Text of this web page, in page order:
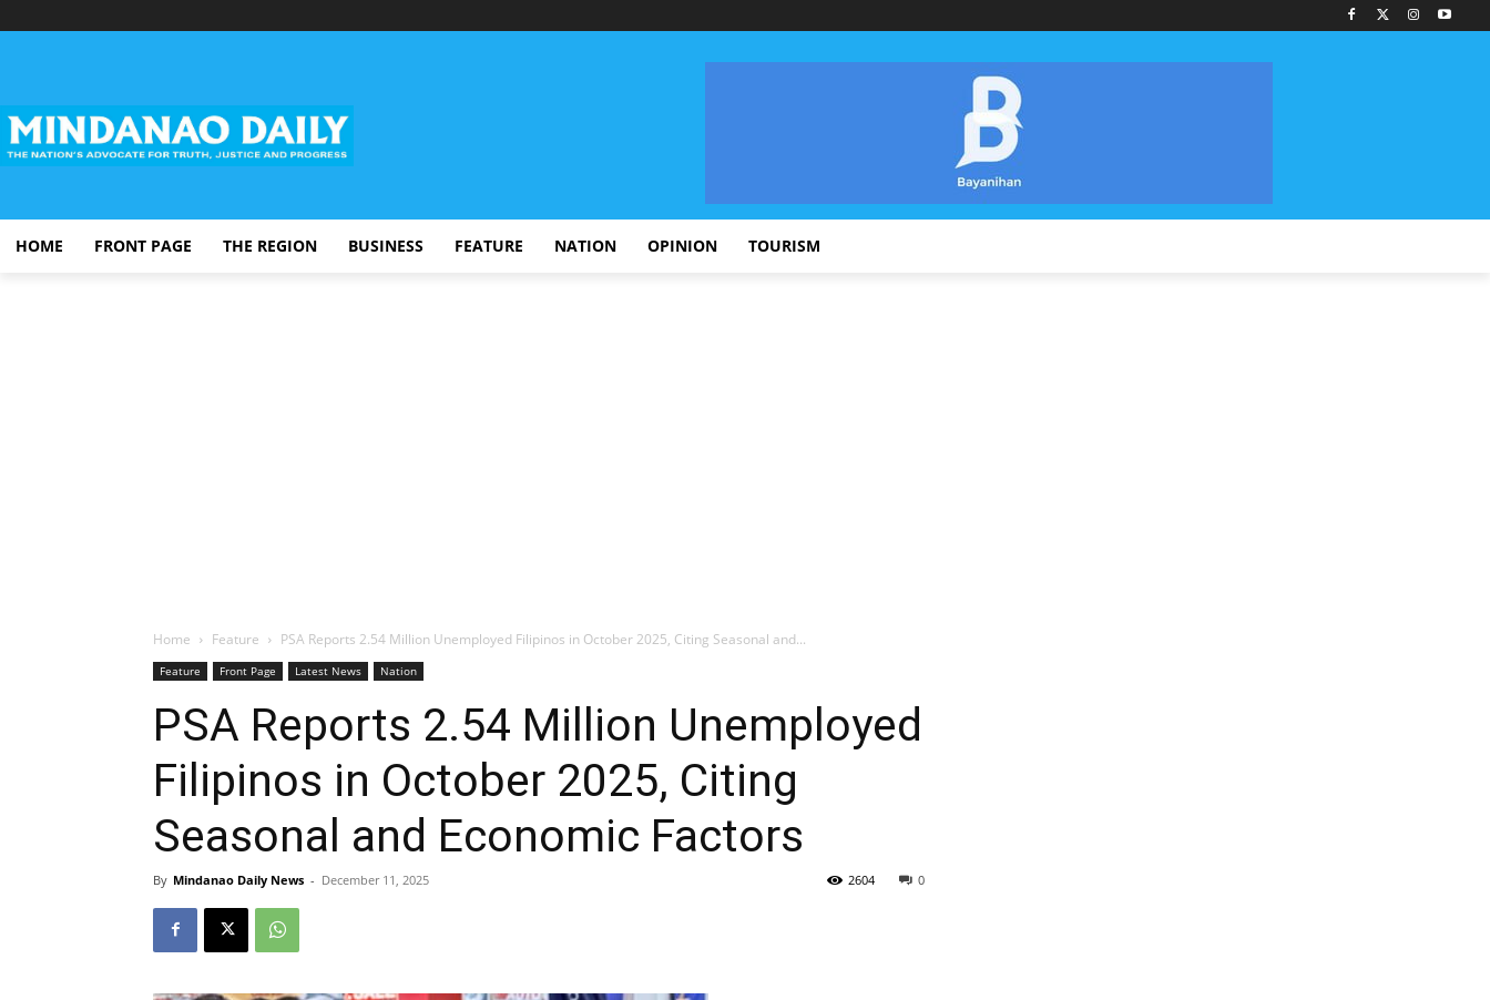
HOME FRONT PAGE THE REGION BUSINESS FEATURE NATION OPINION TOURISM
Home Feature PSA Reports 2.54 Million Unemployed Filipinos in October 2025, Citing Seasonal and...
Feature Front Page Latest News Nation
PSA Reports 2.54 Million Unemployed
Filipinos in October 2025, Citing
Seasonal and Economic Factors
By Mindanao Daily News - December 11, 2025 0
2604